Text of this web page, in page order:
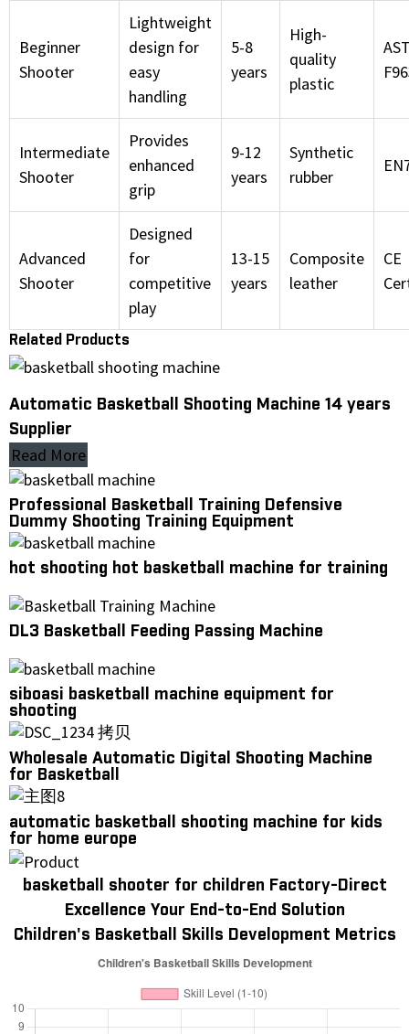
Beginner
Shooter
Lightweight
design for
easy
handling
5-8
years
High-
quality
plastic
Intermediate
Shooter
Provides
enhanced
grip
9-12
years
Synthetic
rubber
Advanced
Shooter
Designed
for
competitive
play
13-15
years
Composite
leather
CE
Related Products
Automatic Basketball Shooting Machine 14 years
Supplier
Read More
Professional Basketball Training Defensive
Dummy Shooting Training Equipment
hot shooting hot basketball machine for training
DL3 Basketball Feeding Passing Machine
siboasi basketball machine equipment for
shooting
Wholesale Automatic Digital Shooting Machine
for Basketball
automatic basketball shooting machine for kids
for home europe
basketball shooter for children Factory-Direct
Excellence Your End-to-End Solution
Children's Basketball Skills Development Metrics